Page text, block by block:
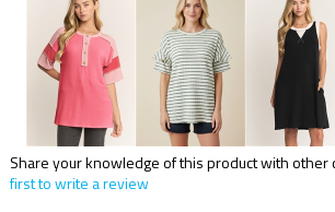
Share your knowledge of this product with other
first to write a review